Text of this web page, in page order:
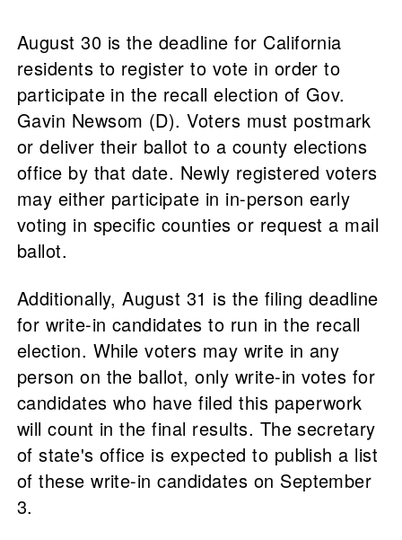
August 30 is the deadline for California
residents to register to vote in order to
participate in the recall election of Gov.
Gavin Newsom (D). Voters must postmark
or deliver their ballot to a county elections
office by that date. Newly registered voters
may either participate in in-person early
voting in specific counties or request a mail
ballot.
Additionally, August 31 is the filing deadline
for write-in candidates to run in the recall
election. While voters may write in any
person on the ballot, only write-in votes for
candidates who have filed this paperwork
will count in the final results. The secretary
of state's office is expected to publish a list
of these write-in candidates on September
3.